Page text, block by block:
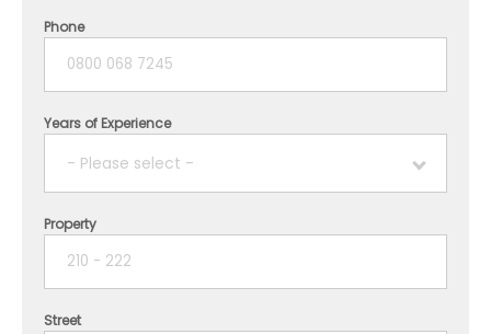
Phone
Years of Experience
- Please select -
1 year
2 years
Property
Street